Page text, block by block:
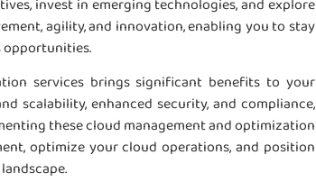
invest in emerging technologies, and explore
agility, and innovation, enabling you to stay
opportunities.
services brings significant benefits to your
scalability, enhanced security, and compliance,
these cloud management and optimization
optimize your cloud operations, and position